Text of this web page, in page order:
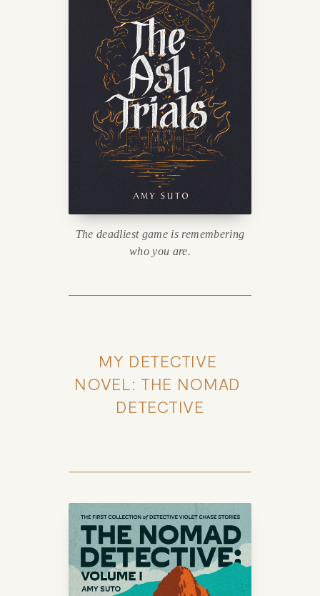
The deadliest game is remembering
who you are.
MY DETECTIVE
NOVEL: THE NOMAD
DETECTIVE